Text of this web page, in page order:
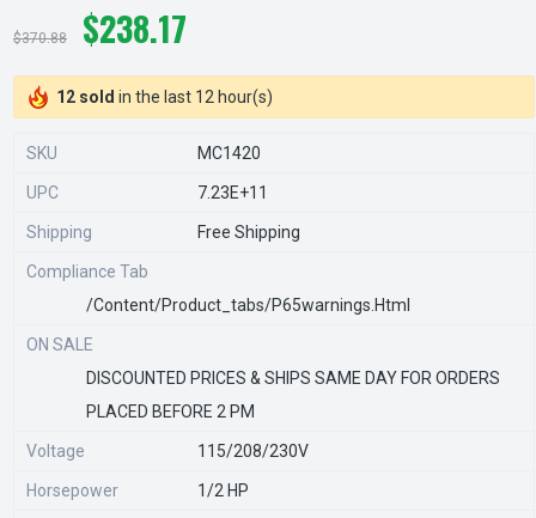
$370.88 $238.17
12 sold in the last 12 hour(s)
SKU MC1420
UPC 7.23E+11
Shipping Free Shipping
Compliance Tab
/content/product_tabs/p65warnings.html
ON SALE
DISCOUNTED PRICES & SHIPS SAME DAY FOR ORDERS
PLACED BEFORE 2 PM
Voltage 115/208/230V
Horsepower 1/2 HP